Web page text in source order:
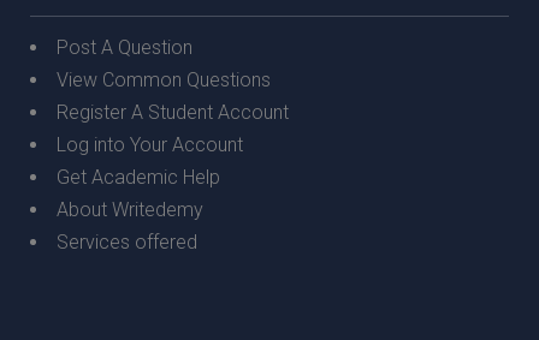
Post A Question
View Common Questions
Register A Student Account
Log into Your Account
Get Academic Help
About Writedemy
Services offered